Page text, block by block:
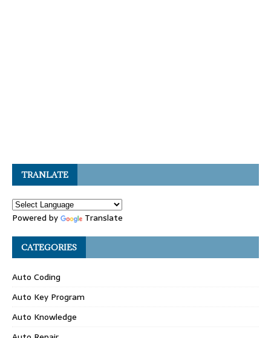
TRANLATE
Powered by Translate
CATEGORIES
Auto Coding
Auto Key Program
Auto Knowledge